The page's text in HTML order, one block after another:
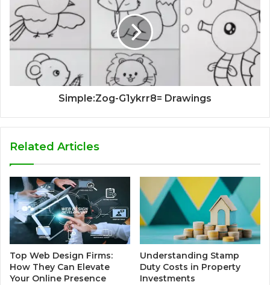
Simple:Zog-G1ykrr8= Drawings
Related Articles
Top Web Design Firms:
How They Can Elevate
Your Online Presence
Understanding Stamp
Duty Costs in Property
Investments